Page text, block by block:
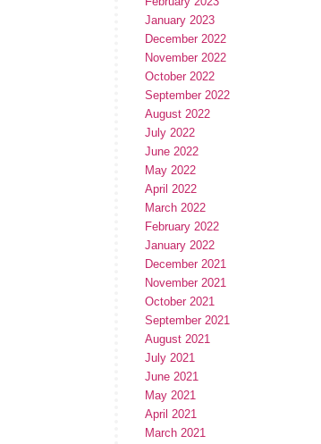
January 2023
December 2022
November 2022
October 2022
September 2022
August 2022
July 2022
June 2022
May 2022
April 2022
March 2022
February 2022
January 2022
December 2021
November 2021
October 2021
September 2021
August 2021
July 2021
June 2021
May 2021
April 2021
March 2021